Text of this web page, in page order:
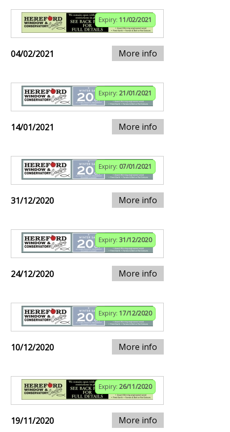
Expiry: 11/02/2021
04/02/2021 More info
Expiry: 21/01/2021
14/01/2021 More info
Expiry: 07/01/2021
31/12/2020 More info
Expiry: 31/12/2020
24/12/2020 More info
Expiry: 17/12/2020
10/12/2020 More info
Expiry: 26/11/2020
19/11/2020 More info